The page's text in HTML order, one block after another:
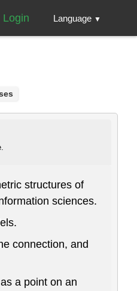
Login Language ▼
structures of
sciences.
connection, and
a point on an